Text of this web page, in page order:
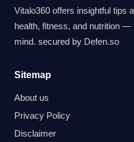
Vitalo360 offers insightful tips
health, fitness, and nutrition —
mind. secured by Defen.so
Sitemap
About us
Privacy Policy
Disclaimer